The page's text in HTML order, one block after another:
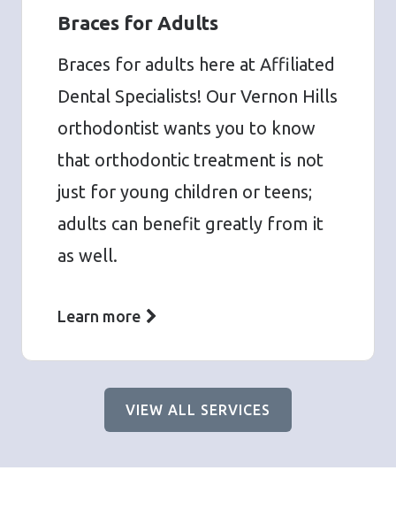
Braces for Adults
Braces for adults here at Affiliated
Dental Specialists! Our Vernon Hills
orthodontist wants you to know
that orthodontic treatment is not
just for young children or teens;
adults can benefit greatly from it
as well.
Learn more
VIEW ALL SERVICES